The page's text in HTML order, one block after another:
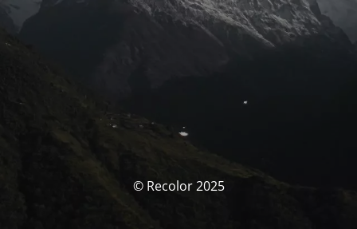
© Recolor 2025